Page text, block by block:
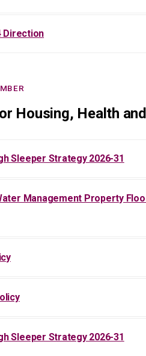
Direction
Housing, Health
Sleeper Strategy 2026-31
Management Property
Sleeper Strategy 2026-31